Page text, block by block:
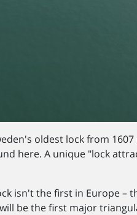
oldest lock from
here. A unique "lock
isn't the first in Europe –
be the first major